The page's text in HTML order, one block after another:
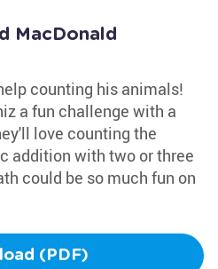
MacDonald
counting his animals!
a fun challenge with a
love counting the
addition with two or three
could be so much fun on
(PDF)